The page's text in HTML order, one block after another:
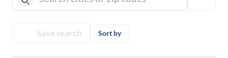
Save search Sort by